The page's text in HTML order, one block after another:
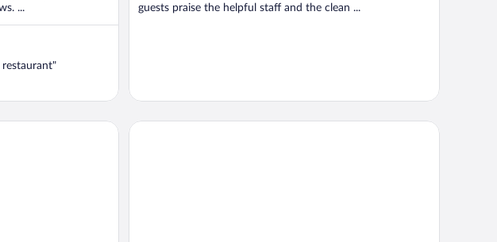
...
guests praise the helpful staff and the clean ...
STAY280 & STAY284 Rotorua